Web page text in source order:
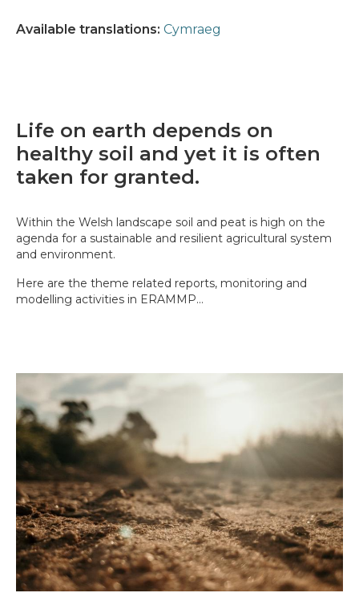
Available translations: Cymraeg
Life on earth depends on
healthy soil and yet it is often
taken for granted.
Within the Welsh landscape soil and peat is high on the
agenda for a sustainable and resilient agricultural system
and environment.
Here are the theme related reports, monitoring and
modelling activities in ERAMMP...